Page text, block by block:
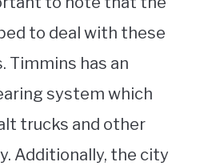
to deal with these
Timmins has an
system which
trucks and other
Additionally, the city